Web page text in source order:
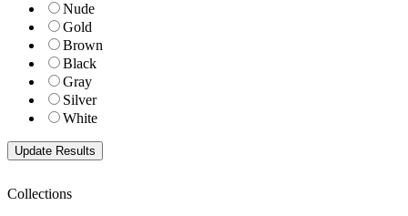
Nude
Gold
Brown
Black
Gray
Silver
White
Collections